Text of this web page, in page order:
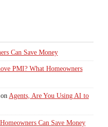
Can Save Money
PMI? What Homeowners
on Agents, Are You Using AI to
Can Save Money